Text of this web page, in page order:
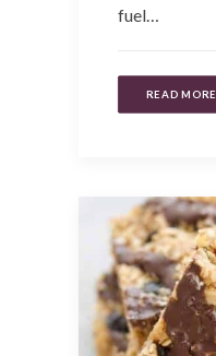
fuel…
READ MORE